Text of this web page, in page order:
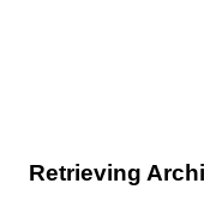
Retrieving